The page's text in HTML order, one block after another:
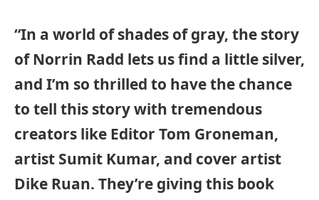
“In a world of shades of gray, the story
of Norrin Radd lets us find a little silver,
and I’m so thrilled to have the chance
to tell this story with tremendous
creators like Editor Tom Groneman,
artist Sumit Kumar, and cover artist
Dike Ruan. They’re giving this book